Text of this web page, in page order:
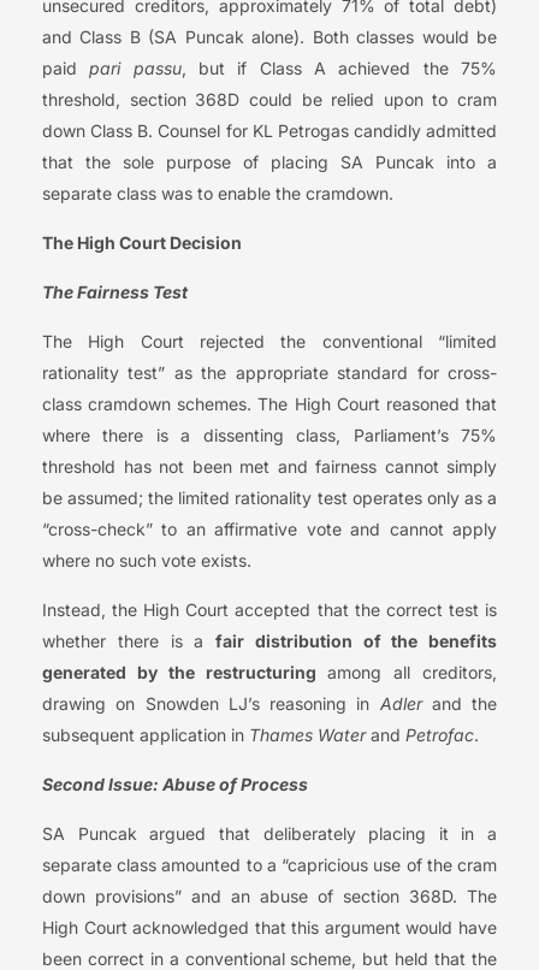
unsecured creditors, approximately 71% of total debt)
and Class B (SA Puncak alone). Both classes would be
paidpari passu, but if Class A achieved the 75%
threshold, section 368D could be relied upon to cram
down Class B. Counsel for KL Petrogas candidly admitted
that the sole purpose of placing SA Puncak into a
separate class was to enable the cramdown.
The High Court Decision
The Fairness Test
The High Court rejected the conventional “limited
rationality test” as the appropriate standard for cross-
class cramdown schemes. The High Court reasoned that
where there is a dissenting class, Parliament’s 75%
threshold has not been met and fairness cannot simply
be assumed; the limited rationality test operates only as a
“cross-check” to an affirmative vote and cannot apply
where no such vote exists.
Instead, the High Court accepted that the correct test is
whether there is a fair distribution of the benefits
generated by the restructuring among all creditors,
drawing on Snowden LJ’s reasoning in Adlerand the
subsequent application in Thames Waterand Petrofac.
Second Issue: Abuse of Process
SA Puncak argued that deliberately placing it in a
separate class amounted to a “capricious use of the cram
down provisions” and an abuse of section 368D. The
High Court acknowledged that this argument would have
been correct in a conventional scheme, but held that the